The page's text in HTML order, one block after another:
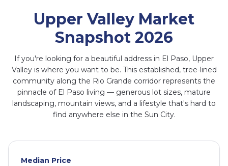
Upper Valley Market
Snapshot 2026
If you're looking for a beautiful address in El Paso, Upper
Valley is where you want to be. This established, tree-lined
community along the Rio Grande corridor represents the
pinnacle of El Paso living — generous lot sizes, mature
landscaping, mountain views, and a lifestyle that's hard to
find anywhere else in the Sun City.
Median Price